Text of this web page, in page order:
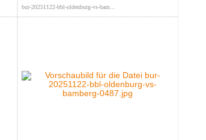
bur-20251122-bbl-oldenburg-vs-bam...